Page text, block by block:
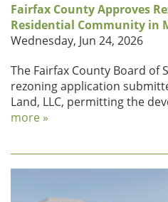
Fairfax County Approves
Residential Community in
Wednesday, Jun 24, 2026
The Fairfax County Board of
rezoning application
Land, LLC, permitting the
more »